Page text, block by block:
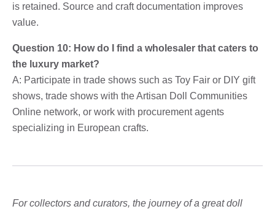
is retained. Source and craft documentation improves
value.
Question 10: How do I find a wholesaler that caters to
the luxury market?
A: Participate in trade shows such as Toy Fair or DIY gift
shows, trade shows with the Artisan Doll Communities
Online network, or work with procurement agents
specializing in European crafts.
For collectors and curators, the journey of a great doll